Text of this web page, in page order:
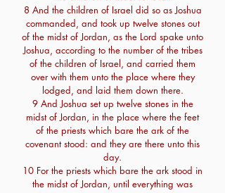
8 And the children of Israel did so as Joshua
commanded, and took up twelve stones out
of the midst of Jordan, as the Lord spake unto
Joshua, according to the number of the tribes
of the children of Israel, and carried them
over with them unto the place where they
lodged, and laid them down there.
9 And Joshua set up twelve stones in the
midst of Jordan, in the place where the feet
of the priests which bare the ark of the
covenant stood: and they are there unto this
day.
10 For the priests which bare the ark stood in
the midst of Jordan, until everything was